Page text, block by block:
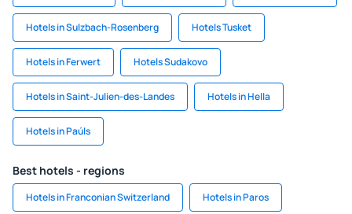
Hotels in Sulzbach-Rosenberg Hotels Tusket
Hotels in Ferwert Hotels Sudakovo
Hotels in Saint-Julien-des-Landes Hotels in Hella
Hotels in Paúls
Best hotels - regions
Hotels in Franconian Switzerland Hotels in Paros